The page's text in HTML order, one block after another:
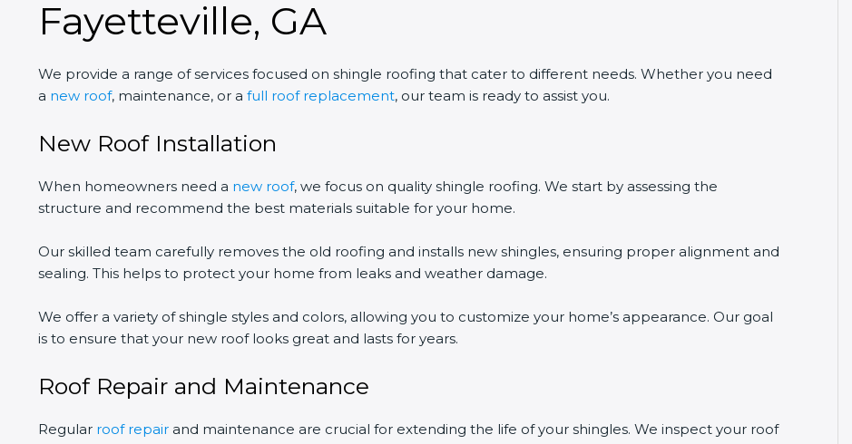
Fayetteville, GA
We provide a range of services focused on shingle roofing that cater to different needs. Whether you need
a new roof, maintenance, or a full roof replacement, our team is ready to assist you.
New Roof Installation
When homeowners need a new roof, we focus on quality shingle roofing. We start by assessing the
structure and recommend the best materials suitable for your home.
Our skilled team carefully removes the old roofing and installs new shingles, ensuring proper alignment and
sealing. This helps to protect your home from leaks and weather damage.
We offer a variety of shingle styles and colors, allowing you to customize your home’s appearance. Our goal
is to ensure that your new roof looks great and lasts for years.
Roof Repair and Maintenance
Regular roof repair and maintenance are crucial for extending the life of your shingles. We inspect your roof